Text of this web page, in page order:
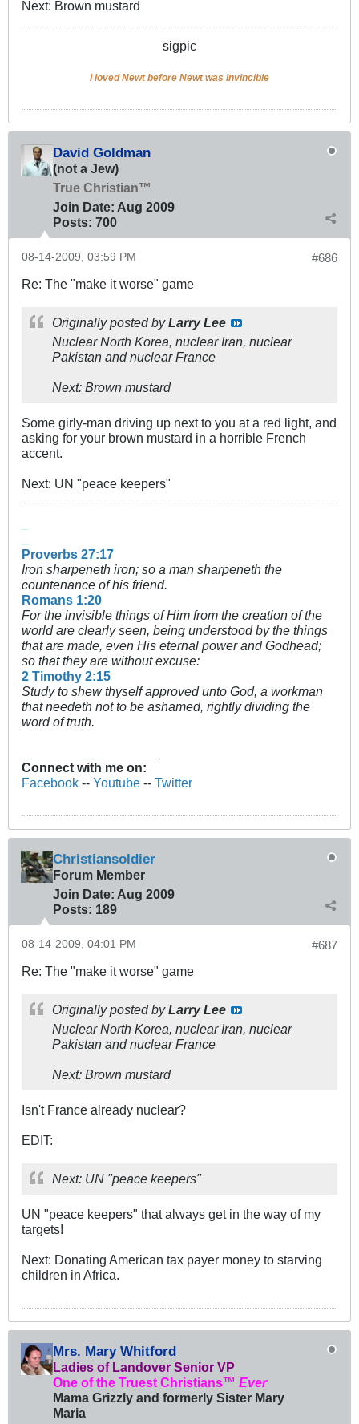
Next: Brown mustard
sigpic
I loved Newt before Newt was invincible
David Goldman
(not a Jew)
True Christian™
Join Date: Aug 2009
Posts: 700
#686
08-14-2009, 03:59 PM
Re: The "make it worse" game
Originally posted byLarry Lee
Nuclear North Korea, nuclear Iran, nuclear
Pakistan and nuclear France
Next: Brown mustard
Some girly-man driving up next to you at a red light, and
asking for your brown mustard in a horrible French
accent.
Next: UN "peace keepers"
Proverbs 27:17
Iron sharpeneth iron; so a man sharpeneth the
countenance of his friend.
Romans 1:20
For the invisible things of Him from the creation of the
world are clearly seen, being understood by the things
that are made, even His eternal power and Godhead;
so that they are without excuse:
2 Timothy 2:15
Study to shew thyself approved unto God, a workman
that needeth not to be ashamed, rightly dividing the
word of truth.
Connect with me on:
Facebook -- Youtube -- Twitter
Christiansoldier
Forum Member
Join Date: Aug 2009
Posts: 189
#687
08-14-2009, 04:01 PM
Re: The "make it worse" game
Originally posted byLarry Lee
Nuclear North Korea, nuclear Iran, nuclear
Pakistan and nuclear France
Next: Brown mustard
Isn't France already nuclear?
EDIT:
Next: UN "peace keepers"
UN "peace keepers" that always get in the way of my
targets!
Next: Donating American tax payer money to starving
children in Africa.
Mrs. Mary Whitford
Ladies of Landover Senior VP
One of the Truest Christians™ Ever
Mama Grizzly and formerly Sister Mary
Maria